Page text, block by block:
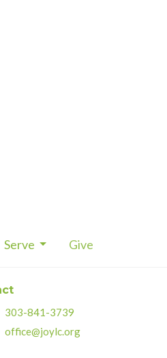
Serve Give
303-841-3739
office@joylc.org